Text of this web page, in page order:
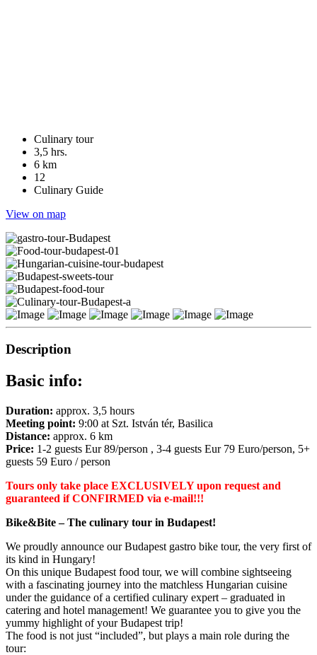
Culinary tour
3,5 hrs.
6 km
12
Culinary Guide
View on map
Description
Basic info:
Duration: approx. 3,5 hours
Meeting point: 9:00 at Szt. István tér, Basilica
Distance: approx. 6 km
Price: 1-2 guests Eur 89/person , 3-4 guests Eur 79 Euro/person, 5+
guests 59 Euro / person
Tours only take place EXCLUSIVELY upon request and
guaranteed if CONFIRMED via e-mail!!!
Bike&Bite – The culinary tour in Budapest!
We proudly announce our Budapest gastro bike tour, the very first of
its kind in Hungary!
On this unique Budapest food tour, we will combine sightseeing
with a fascinating journey into the matchless Hungarian cuisine
under the guidance of a certified culinary expert – graduated in
catering and hotel management! We guarantee you to give you the
yummy highlight of your Budapest trip!
The food is not just “included”, but plays a main role during the
tour: